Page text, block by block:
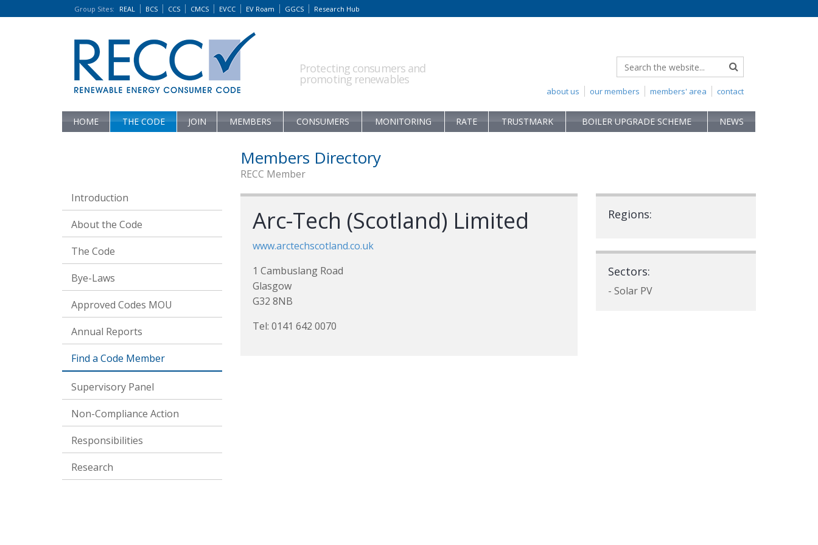
Group Sites: REAL BCS CCS CMCS EVCC EV Roam GGCS Research Hub
Protecting consumers and
promoting renewables
contact
members' area
our members
about us
HOME THE CODE JOIN MEMBERS CONSUMERS MONITORING RATE TRUSTMARK BOILER UPGRADE SCHEME NEWS
Introduction
About the Code
The Code
Bye-Laws
Approved Codes MOU
Annual Reports
Find a Code Member
Supervisory Panel
Non-Compliance Action
Responsibilities
Research
Members Directory
RECC Member
Arc-Tech (Scotland) Limited
www.arctechscotland.co.uk
1 Cambuslang Road
Glasgow
G32 8NB
Tel: 0141 642 0070
Regions:
Sectors:
- Solar PV